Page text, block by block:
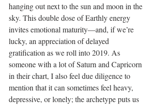
hanging out next to the sun and moon in the
sky. This double dose of Earthly energy
invites emotional maturity—and, if we’re
lucky, an appreciation of delayed
gratification as we roll into 2019. As
someone with a lot of Saturn and Capricorn
in their chart, I also feel due diligence to
mention that it can sometimes feel heavy,
depressive, or lonely; the archetype puts us